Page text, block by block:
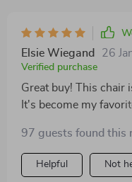
furnishings while still
Crafted with the
foundation of
use. The meticulous
commitment to
frame, is of the
an enhancement to
Elsie Wiegand 26
Verified purchase
Great buy! This chair
It's become my
97 guests found this
Helpful Not